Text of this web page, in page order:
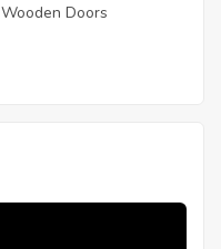
Wooden Doors